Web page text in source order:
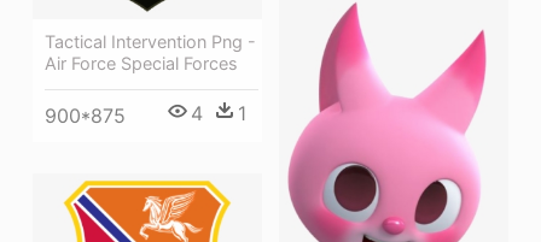
Tactical Intervention Png -
Air Force Special Forces
900*875 4 1